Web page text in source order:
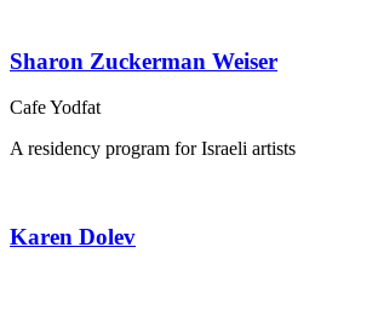
Sharon Zuckerman Weiser
Cafe Yodfat
A residency program for Israeli artists
Karen Dolev